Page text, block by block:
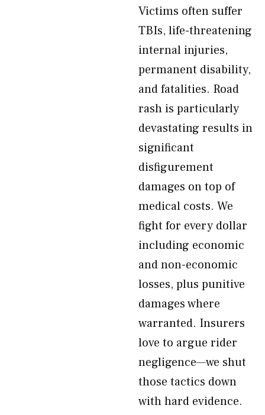
Victims often suffer
TBIs, life-threatening
internal injuries,
permanent disability,
and fatalities. Road
rash is particularly
devastating results in
significant
disfigurement
damages on top of
medical costs. We
fight for every dollar
including economic
and non-economic
losses, plus punitive
damages where
warranted. Insurers
love to argue rider
negligence—we shut
those tactics down
with hard evidence.